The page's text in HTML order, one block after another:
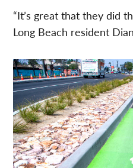
“It’s great that they did
Long Beach resident